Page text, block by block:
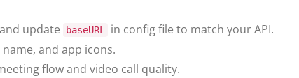
update
baseURL in config file to match your API.
and app icons.
flow and video call quality.